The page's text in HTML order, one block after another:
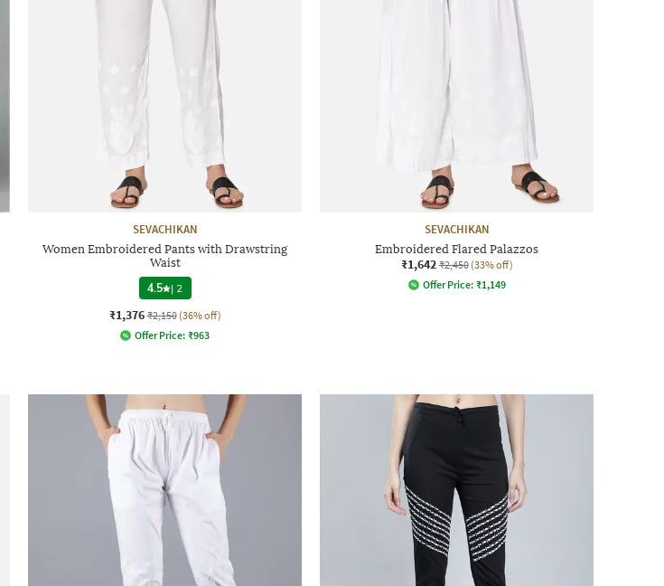
SEVACHIKAN
Women Embroidered Pants with Drawstring
Waist
4.5 | 2
₹1,376 ₹2,150 (36% off)
Offer Price: ₹963
SEVACHIKAN
Embroidered Flared Palazzos
₹1,642 ₹2,450 (33% off)
Offer Price: ₹1,149